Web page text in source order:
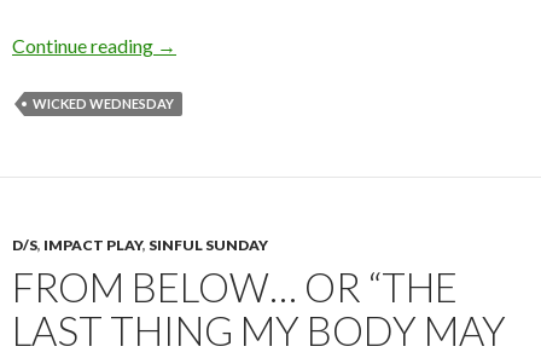
Continue reading That’s the feeling…
→
WICKED WEDNESDAY
D/S, IMPACT PLAY, SINFUL SUNDAY
FROM BELOW… OR “THE
LAST THING MY BODY MAY